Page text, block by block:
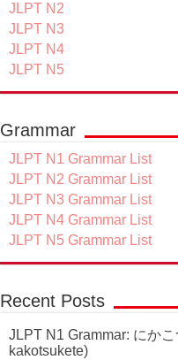
JLPT N2
JLPT N3
JLPT N4
JLPT N5
Grammar
JLPT N1 Grammar List
JLPT N2 Grammar List
JLPT N3 Grammar List
JLPT N4 Grammar List
JLPT N5 Grammar List
Recent Posts
JLPT N1 Grammar: にか
kakotsukete)